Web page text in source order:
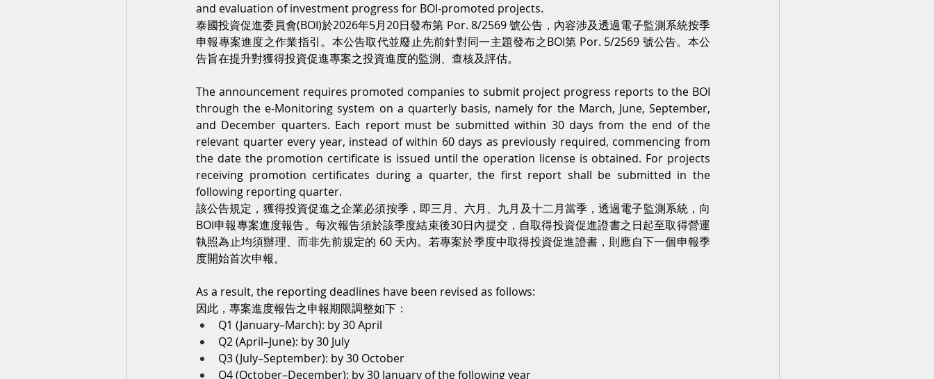
and evaluation of investment progress for BOI-promoted projects.
泰國投資促進委員會(BOI)於2026年5月20日發布第 Por. 8/2569 號公告，內容涉及透過電子監測系統按季
申報專案進度之作業指引。本公告取代並廢止先前針對同一主題發布之BOI第 Por. 5/2569 號公告。本公
告旨在提升對獲得投資促進專案之投資進度的監測、查核及評估。
The announcement requires promoted companies to submit project progress reports to the BOI
through the e-Monitoring system on a quarterly basis, namely for the March, June, September,
and December quarters. Each report must be submitted within 30 days from the end of the
relevant quarter every year, instead of within 60 days as previously required, commencing from
the date the promotion certificate is issued until the operation license is obtained. For projects
receiving promotion certificates during a quarter, the first report shall be submitted in the
following reporting quarter.
該公告規定，獲得投資促進之企業必須按季，即三月、六月、九月及十二月當季，透過電子監測系統，向
BOI申報專案進度報告。每次報告須於該季度結束後30日內提交，自取得投資促進證書之日起至取得營運
執照為止均須辦理、而非先前規定的 60 天內。若專案於季度中取得投資促進證書，則應自下一個申報季
度開始首次申報。
As a result, the reporting deadlines have been revised as follows:
因此，專案進度報告之申報期限調整如下：
Q1 (January–March): by 30 April
Q2 (April–June): by 30 July
Q3 (July–September): by 30 October
Q4 (October–December): by 30 January of the following year